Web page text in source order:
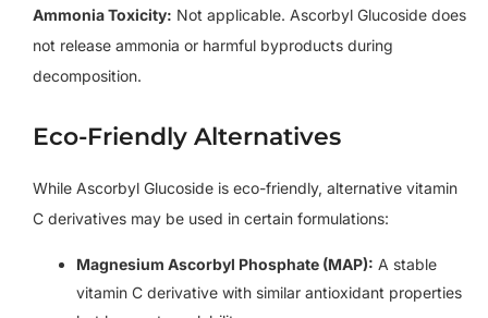
Ammonia Toxicity: Not applicable. Ascorbyl Glucoside does
not release ammonia or harmful byproducts during
decomposition.
Eco-Friendly Alternatives
While Ascorbyl Glucoside is eco-friendly, alternative vitamin
C derivatives may be used in certain formulations:
Magnesium Ascorbyl Phosphate (MAP): A stable
vitamin C derivative with similar antioxidant properties